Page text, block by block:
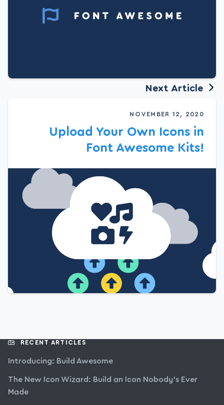
Next Article
NOVEMBER 12, 2020
Upload Your Own Icons in
Font Awesome Kits!
RECENT ARTICLES
Introducing: Build Awesome
The New Icon Wizard: Build an Icon Nobody’s Ever
Made